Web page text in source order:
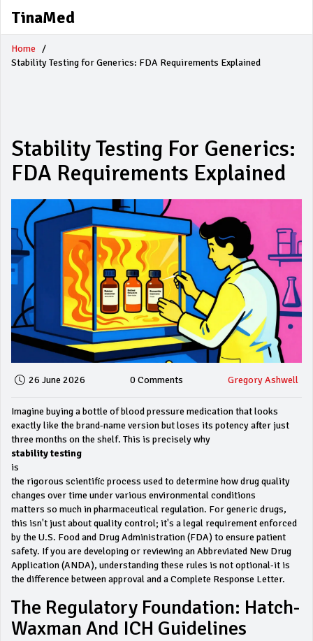
TinaMed
Home
Stability Testing for Generics: FDA Requirements Explained
Stability Testing For Generics:
FDA Requirements Explained
26 June 2026 0 Comments Gregory Ashwell
Imagine buying a bottle of blood pressure medication that looks
exactly like the brand-name version but loses its potency after just
three months on the shelf. This is precisely why
stability testing
is
the rigorous scientific process used to determine how drug quality
changes over time under various environmental conditions
matters so much in pharmaceutical regulation. For generic drugs,
this isn't just about quality control; it's a legal requirement enforced
by the U.S. Food and Drug Administration (FDA) to ensure patient
safety. If you are developing or reviewing an Abbreviated New Drug
Application (ANDA), understanding these rules is not optional-it is
the difference between approval and a Complete Response Letter.
The Regulatory Foundation: Hatch-
Waxman And ICH Guidelines